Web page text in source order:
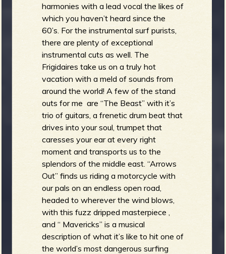
harmonies with a lead vocal the likes of
which you haven’t heard since the
60’s. For the instrumental surf purists,
there are plenty of exceptional
instrumental cuts as well. The
Frigidaires take us on a truly hot
vacation with a meld of sounds from
around the world! A few of the stand
outs for me are “The Beast” with it’s
trio of guitars, a frenetic drum beat that
drives into your soul, trumpet that
caresses your ear at every right
moment and transports us to the
splendors of the middle east. “Arrows
Out” finds us riding a motorcycle with
our pals on an endless open road,
headed to wherever the wind blows,
with this fuzz dripped masterpiece ,
and “ Mavericks” is a musical
description of what it’s like to hit one of
the world’s most dangerous surfing